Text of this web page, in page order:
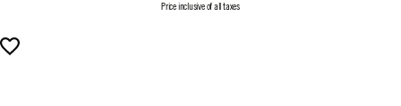
Price inclusive of all taxes